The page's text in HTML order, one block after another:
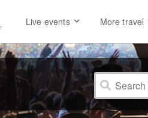
Live events More travel